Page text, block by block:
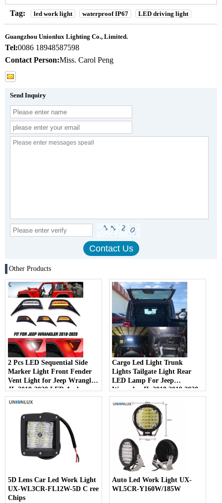
Tag: led work light waterproof IP67 LED driving light
Guangzhou Unionlux Lighting Co., Limited.
Tel:0086 18948587598
Contact Person:Miss. Carol Peng
Send Inquiry
Other Products
2 Pcs LED Sequential Side
Marker Light Front Fender
Vent Light for Jeep Wrangler
JL 2018-2020 ​LED Amber
Blinker Turn Signal Lights &
Cargo Led Light Trunk
Lights Tailgate Light Rear
LED Lamp For Jeep
Wrangler JL 2018 2019 2020
2021 2022 Tail Lamps Module
For Car Accessories
5D Lens Car Led Work Light
UX-WL3CR-FL12W-5D C ree
Chips
Auto Led Work Light UX-
WL5CR-Y160W/185W